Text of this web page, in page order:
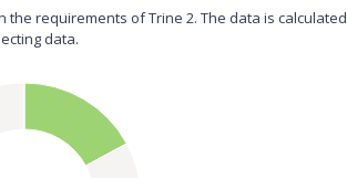
requirements of Trine 2. The data is calculated
data.